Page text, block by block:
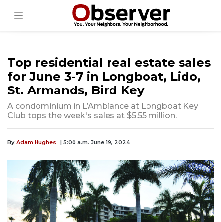
Top residential real estate sales
for June 3-7 in Longboat, Lido,
St. Armands, Bird Key
A condominium in L’Ambiance at Longboat Key
Club tops the week's sales at $5.55 million.
By Adam Hughes | 5:00 a.m. June 19, 2024